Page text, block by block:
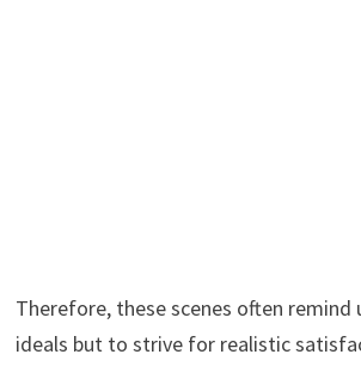
Therefore, these scenes often
ideals but to strive for realistic